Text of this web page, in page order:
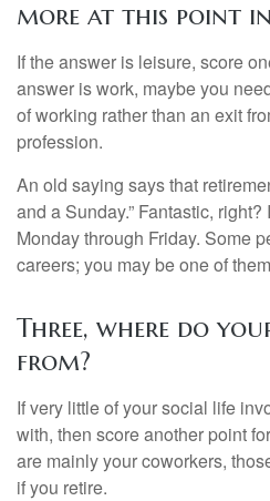
more at this point
If the answer is leisure, score
answer is work, maybe you
of working rather than an exit
profession.
An old saying says that
and a Sunday.” Fantastic,
Monday through Friday. Some
careers; you may be one of
Three, where do
from?
If very little of your social life
with, then score another point
are mainly your coworkers,
if you retire.